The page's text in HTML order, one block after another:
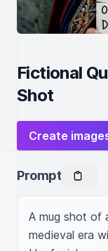
Fictional
Shot
Create
Prompt
A mug shot of
medieval era